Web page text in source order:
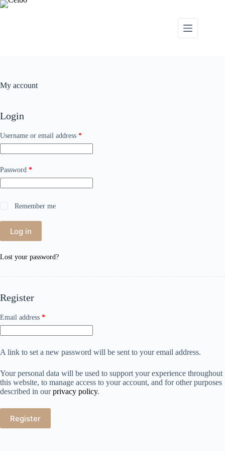
My account
Login
Username or email address *
Password *
Remember me
Log in
Lost your password?
Register
Email address *
A link to set a new password will be sent to your email address.
Your personal data will be used to support your experience throughout
this website, to manage access to your account, and for other purposes
described in ourprivacy policy.
Register